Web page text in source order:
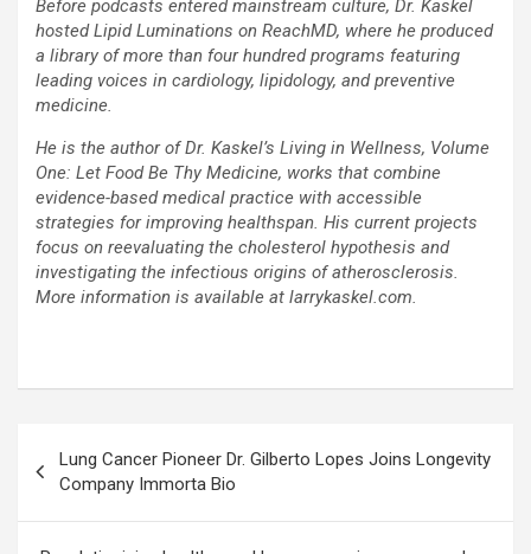
Before podcasts entered mainstream culture, Dr. Kaskel
hosted Lipid Luminations on ReachMD, where he produced
a library of more than four hundred programs featuring
leading voices in cardiology, lipidology, and preventive
medicine.
He is the author of Dr. Kaskel’s Living in Wellness, Volume
One: Let Food Be Thy Medicine, works that combine
evidence-based medical practice with accessible
strategies for improving healthspan. His current projects
focus on reevaluating the cholesterol hypothesis and
investigating the infectious origins of atherosclerosis.
More information is available at larrykaskel.com.
navigation
Lung Cancer Pioneer Dr. Gilberto Lopes Joins Longevity
Company Immorta Bio